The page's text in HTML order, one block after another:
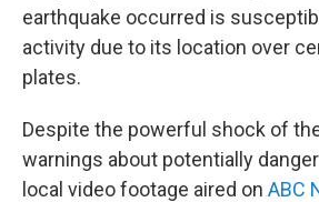
earthquake occurred is
activity due to its location over
plates.
Despite the powerful shock of
warnings about potentially
local video footage aired on ABC